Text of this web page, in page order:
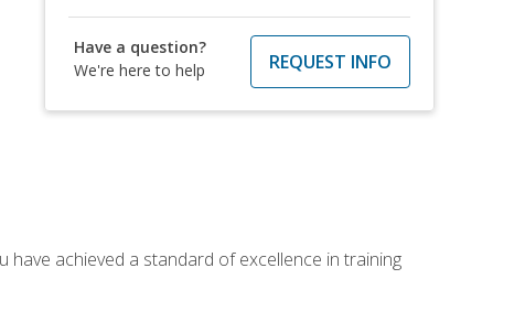
Have a question?
We're here to help
REQUEST INFO
achieved a standard of excellence in training